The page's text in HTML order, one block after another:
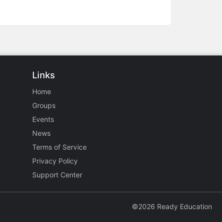
Links
Home
Groups
Events
News
Terms of Service
Privacy Policy
Support Center
©2026 Ready Education